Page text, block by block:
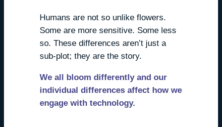
Humans are not so unlike flowers.
Some are more sensitive. Some less
so. These differences aren’t just a
sub-plot; they are the story.
We all bloom differently and our
individual differences affect how we
engage with technology.